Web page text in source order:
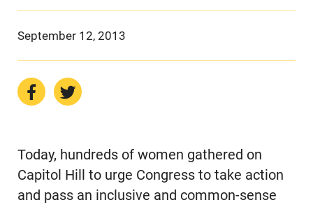
September 12, 2013
Today, hundreds of women gathered on
Capitol Hill to urge Congress to take action
and pass an inclusive and common-sense